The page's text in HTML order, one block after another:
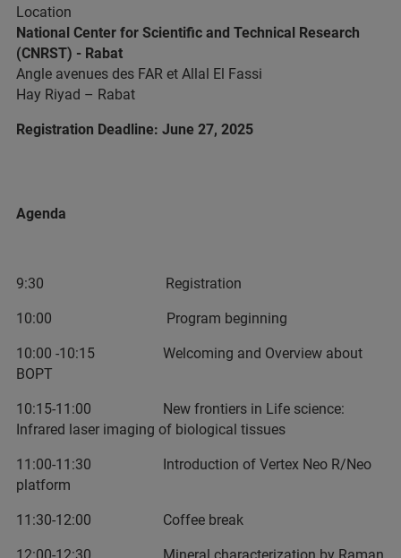
Location
National Center for Scientific and Technical Research
(CNRST) - Rabat
Angle avenues des FAR et Allal El Fassi
Hay Riyad – Rabat
Registration Deadline: June 27, 2025
Agenda
9:30 Registration
10:00 Program beginning
10:00 -10:15 Welcoming and Overview about
BOPT
10:15-11:00 New frontiers in Life science:
Infrared laser imaging of biological tissues
11:00-11:30 Introduction of Vertex Neo R/Neo
platform
11:30-12:00 Coffee break